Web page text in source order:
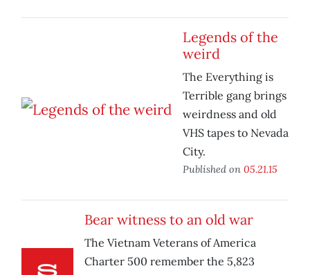
Legends of the
weird
The Everything is
Terrible gang brings
weirdness and old
VHS tapes to Nevada
City.
Published on 05.21.15
Bear witness to an old war
The Vietnam Veterans of America
Charter 500 remember the 5,823